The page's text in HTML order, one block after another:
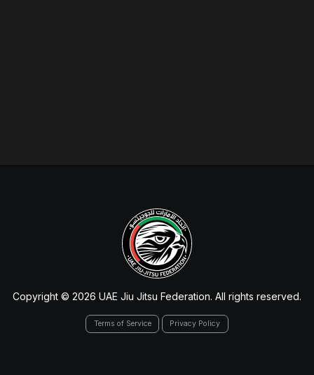
Copyright © 2026 UAE Jiu Jitsu Federation. All rights reserved.
Terms of Service Privacy Policy